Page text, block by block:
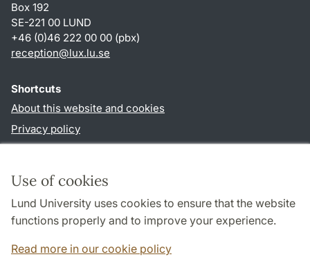
Use of cookies
Lund University uses cookies to ensure that the website
functions properly and to improve your experience.
Read more in our cookie policy
Box 192
SE-221 00 LUND
+46 (0)46 222 00 00 (pbx)
reception@lux.lu.se
Shortcuts
About this website and cookies
Privacy policy
Follow us in social media